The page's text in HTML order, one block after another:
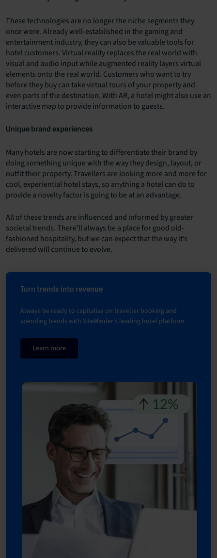
These technologies are no longer the niche segments they
once were. Already well-established in the gaming and
entertainment industry, they can also be valuable tools for
hotel customers. Virtual reality replaces the real world with
visual and audio input while augmented reality layers virtual
elements onto the real world. Customers who want to try
before they buy can take virtual tours of your property and
even parts of the destination. With AR, a hotel might also use an
interactive map to provide information to guests.
Unique brand experiences
Many hotels are now starting to differentiate their brand by
doing something unique with the way they design, layout, or
outfit their property. Travellers are looking more and more for
cool, experiential hotel stays, so anything a hotel can do to
provide a novelty factor is going to be at an advantage.
All of these trends are influenced and informed by greater
societal trends. There’ll always be a place for good old-
fashioned hospitality, but we can expect that the way it’s
delivered will continue to evolve.
Turn trends into revenue
Always be ready to capitalise on traveller booking and
spending trends with SiteMinder's leading hotel platform.
Learn more